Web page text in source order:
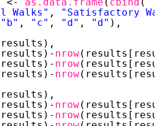
<- as.data.frame ( cbind (
Walks" ,
"Satisfactory
"b" , "c" , "d" , "d" ),
nrow
nrow
nrow
nrow
nrow